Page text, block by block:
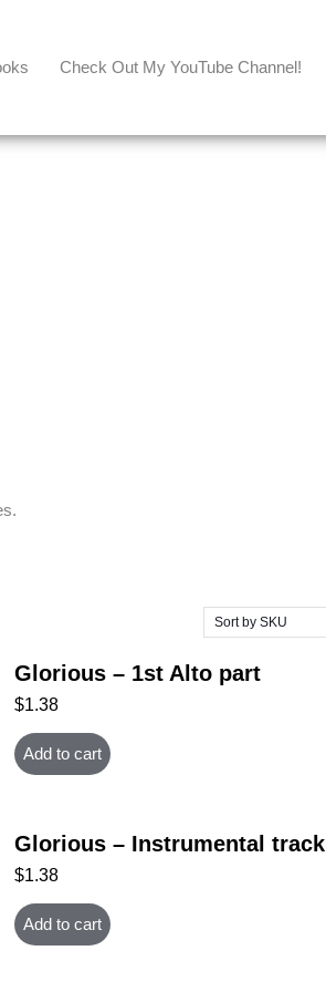
Check Out My YouTube Channel!
Glorious – 1st Alto part
$1.38
Add to cart
Glorious – Instrumental track
$1.38
Add to cart